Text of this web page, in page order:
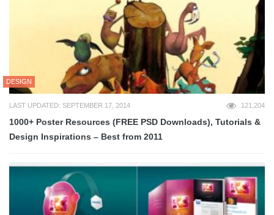
DESIGN
LAST UPDATED: SEPTEMBER 17, 2014 121,204
1000+ Poster Resources (FREE PSD Downloads), Tutorials &
Design Inspirations – Best from 2011